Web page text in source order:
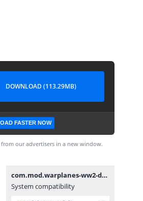
DOWNLOAD (113.29MB)
FASTER NOW
our advertisers in a new window.
com.mod.warplanes-ww2-dogfight-mod-v2-1-1-unlocked-a-lot-of-money2.1.1.apk
System compatibility